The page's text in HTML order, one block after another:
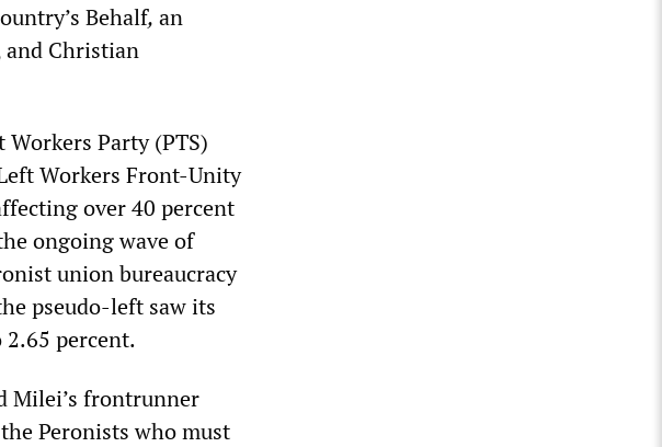
Behalf, an
and Christian
Party (PTS)
Workers Front-Unity
over 40 percent
ongoing wave of
union bureaucracy
pseudo-left saw its
percent.
Milei’s frontrunner
Peronists who must